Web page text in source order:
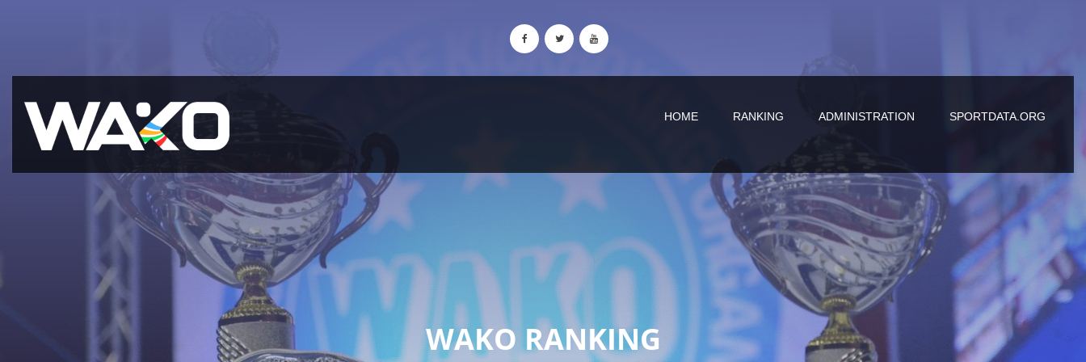
HOME RANKING ADMINISTRATION SPORTDATA.ORG
WAKO RANKING